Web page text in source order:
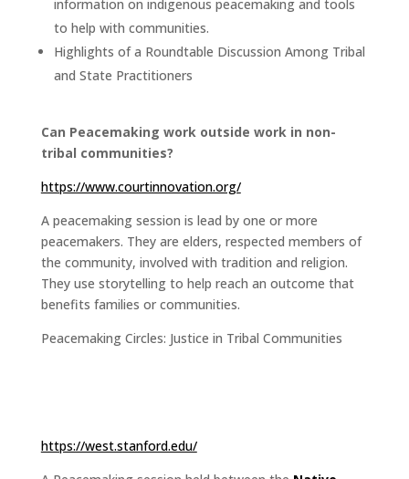
information on indigenous peacemaking and tools
to help with communities.
Highlights of a Roundtable Discussion Among Tribal
and State Practitioners
Can Peacemaking work outside work in non-
tribal communities?
https://www.courtinnovation.org/
A peacemaking session is lead by one or more
peacemakers. They are elders, respected members of
the community, involved with tradition and religion.
They use storytelling to help reach an outcome that
benefits families or communities.
Peacemaking Circles: Justice in Tribal Communities
https://west.stanford.edu/